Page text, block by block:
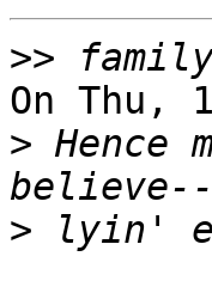
>>
On Thu,
> Hence
>